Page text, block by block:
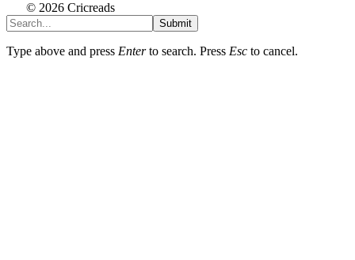
© 2026 Cricreads
Submit
Type above and press Enterto search. Press Esc to cancel.